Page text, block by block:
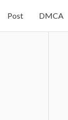
Post DMCA